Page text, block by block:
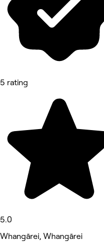
5 rating
5.0
Whangārei, Whangārei